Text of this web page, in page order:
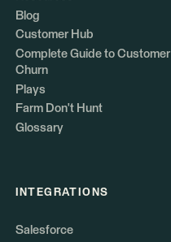
Blog
Customer Hub
Complete Guide to Customer
Churn
Plays
Farm Don't Hunt
Glossary
INTEGRATIONS
Salesforce